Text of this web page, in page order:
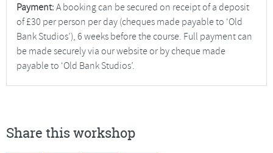
Payment: A booking can be secured on receipt of a deposit
of £30 per person per day (cheques made payable to ‘Old
Bank Studios’), 6 weeks before the course. Full payment can
be made securely via our website or by cheque made
payable to ‘Old Bank Studios’.
Share this workshop